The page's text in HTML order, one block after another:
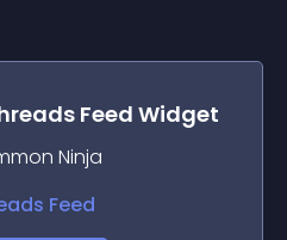
FeedWidget
Ninja